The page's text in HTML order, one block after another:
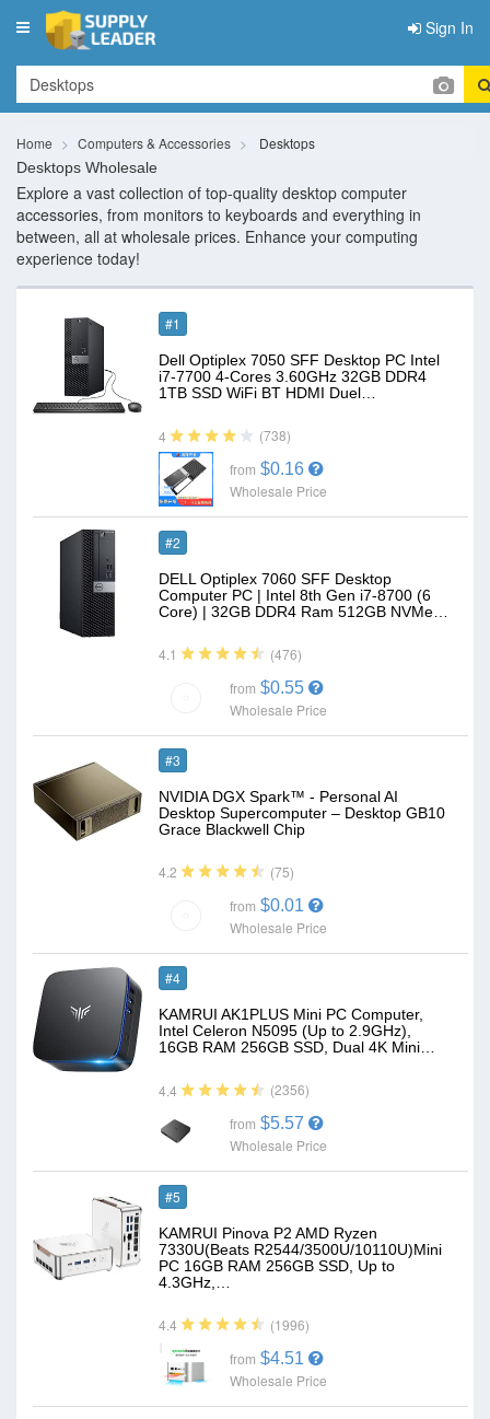
Toggle
navigation
Sign In
Home Computers & Accessories Desktops
Desktops Wholesale
Explore a vast collection of top-quality desktop computer
accessories, from monitors to keyboards and everything in
between, all at wholesale prices. Enhance your computing
experience today!
#1
Dell Optiplex 7050 SFF Desktop PC Intel
i7-7700 4-Cores 3.60GHz 32GB DDR4
1TB SSD WiFi BT HDMI Duel…
4 (738)
from $0.16
Wholesale Price
#2
DELL Optiplex 7060 SFF Desktop
Computer PC | Intel 8th Gen i7-8700 (6
Core) | 32GB DDR4 Ram 512GB NVMe…
4.1 (476)
from $0.55
Wholesale Price
#3
NVIDIA DGX Spark™ - Personal AI
Desktop Supercomputer – Desktop GB10
Grace Blackwell Chip
4.2 (75)
from $0.01
Wholesale Price
#4
KAMRUI AK1PLUS Mini PC Computer,
Intel Celeron N5095 (Up to 2.9GHz),
16GB RAM 256GB SSD, Dual 4K Mini…
4.4 (2356)
from $5.57
Wholesale Price
#5
KAMRUI Pinova P2 AMD Ryzen
7330U(Beats R2544/3500U/10110U)Mini
PC 16GB RAM 256GB SSD, Up to
4.3GHz,…
4.4 (1996)
from $4.51
Wholesale Price